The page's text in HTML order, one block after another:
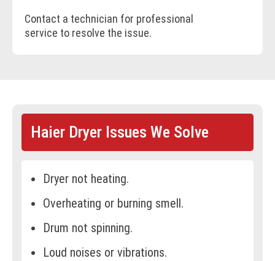
Contact a technician for professional
service to resolve the issue.
Haier Dryer Issues We Solve
Dryer not heating.
Overheating or burning smell.
Drum not spinning.
Loud noises or vibrations.